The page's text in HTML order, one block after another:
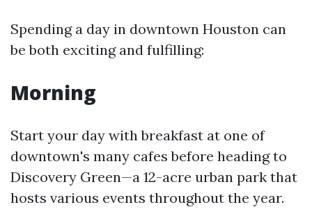
Spending a day in downtown Houston can
be both exciting and fulfilling:
Morning
Start your day with breakfast at one of
downtown's many cafes before heading to
Discovery Green—a 12-acre urban park that
hosts various events throughout the year.